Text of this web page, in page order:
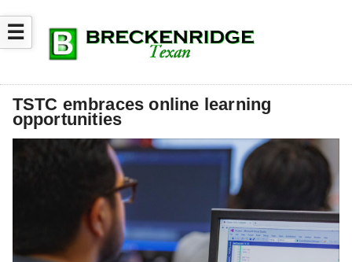
☰
TSTC embraces online learning
opportunities